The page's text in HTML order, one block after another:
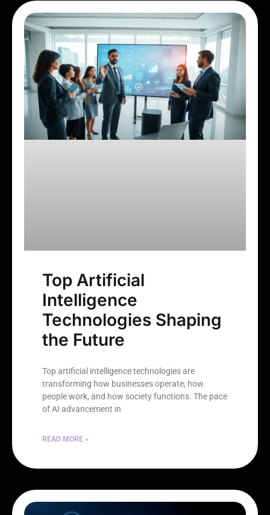
Top Artificial
Intelligence
Technologies Shaping
the Future
Top artificial intelligence technologies are
transforming how businesses operate, how
people work, and how society functions. The pace
of AI advancement in
READ MORE »